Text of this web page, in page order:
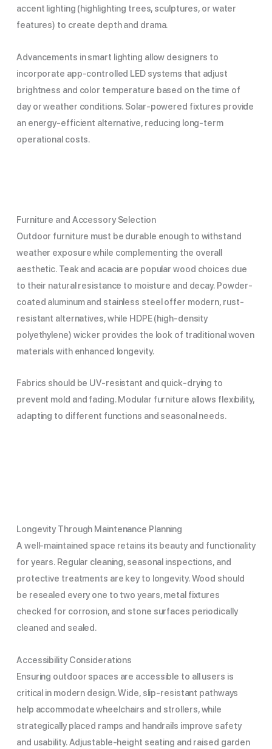
accent lighting (highlighting trees, sculptures, or water
features) to create depth and drama.
Advancements in smart lighting allow designers to
incorporate app-controlled LED systems that adjust
brightness and color temperature based on the time of
day or weather conditions. Solar-powered fixtures provide
an energy-efficient alternative, reducing long-term
operational costs.
Furniture and Accessory Selection
Outdoor furniture must be durable enough to withstand
weather exposure while complementing the overall
aesthetic. Teak and acacia are popular wood choices due
to their natural resistance to moisture and decay. Powder-
coated aluminum and stainless steel offer modern, rust-
resistant alternatives, while HDPE (high-density
polyethylene) wicker provides the look of traditional woven
materials with enhanced longevity.
Fabrics should be UV-resistant and quick-drying to
prevent mold and fading. Modular furniture allows flexibility,
adapting to different functions and seasonal needs.
Longevity Through Maintenance Planning
A well-maintained space retains its beauty and functionality
for years. Regular cleaning, seasonal inspections, and
protective treatments are key to longevity. Wood should
be resealed every one to two years, metal fixtures
checked for corrosion, and stone surfaces periodically
cleaned and sealed.
Accessibility Considerations
Ensuring outdoor spaces are accessible to all users is
critical in modern design. Wide, slip-resistant pathways
help accommodate wheelchairs and strollers, while
strategically placed ramps and handrails improve safety
and usability. Adjustable-height seating and raised garden